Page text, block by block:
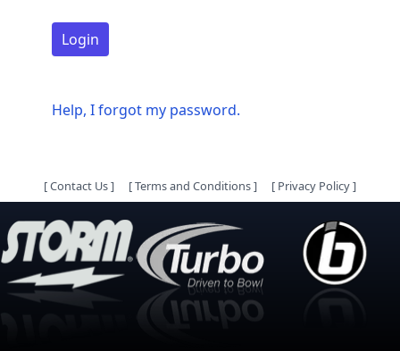
Login
Help, I forgot my password.
[Contact Us] [Terms and Conditions] [ Privacy Policy]